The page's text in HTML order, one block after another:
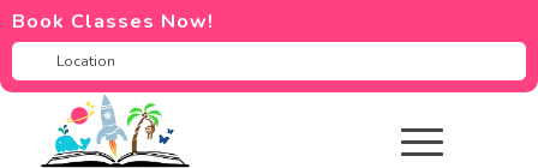
Book Classes Now!